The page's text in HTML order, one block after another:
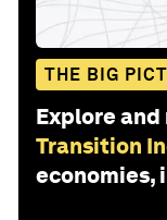
THE BIG
Explore
Transition
economies,